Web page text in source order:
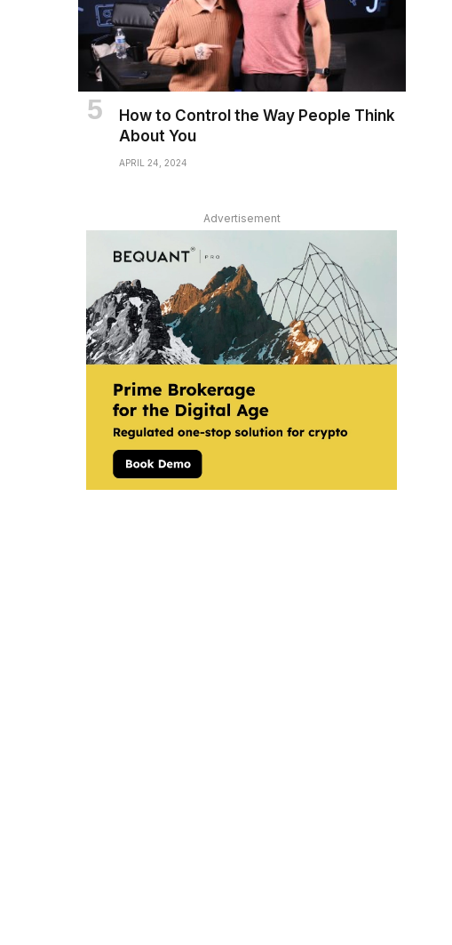
How to Control the Way People Think
About You
APRIL 24, 2024
Advertisement